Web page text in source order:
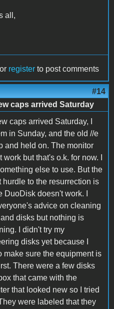
all,
or register to post comments
#14
caps arrived Saturday
caps arrived Saturday, I
in Sunday, and the old //e
and held on. The monitor
work but that's o.k. for now. I
else to use. But the
hurdle to the resurrection is
DuoDisk doesn't work. I
advice on cleaning
disks but nothing is
I didn't try my
disks yet because I
make sure the equipment is
There were a few disks
that came with the
that looked new so I tried
were labeled that they